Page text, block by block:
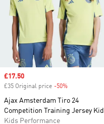
Sale price
£17.50
£35 Original price -50%
Ajax Amsterdam Tiro 24
Competition Training Jersey
Kids Performance